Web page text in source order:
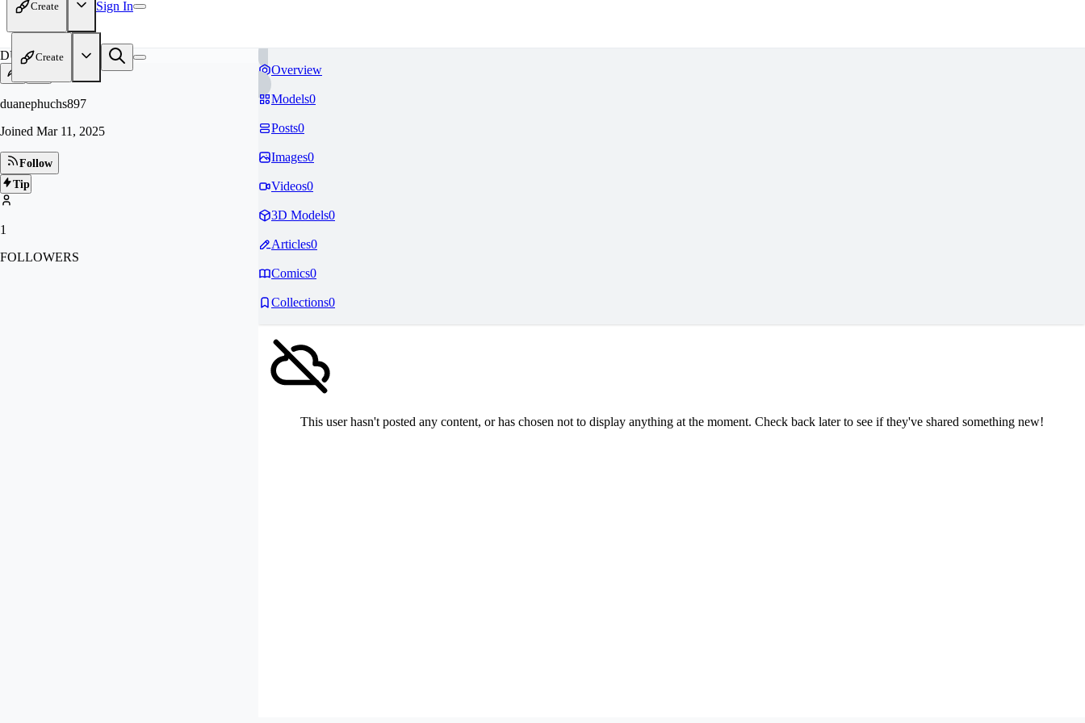
Create Sign In
Create
DU
duanephuchs897
Joined Mar 11, 2025
Follow
Tip
1
FOLLOWERS
Overview
Models0
Posts0
Images0
Videos0
3D Models0
Articles0
Comics0
Collections0
This user hasn't posted any content, or has chosen not to display anything at the moment. Check back later to see if they've shared something new!